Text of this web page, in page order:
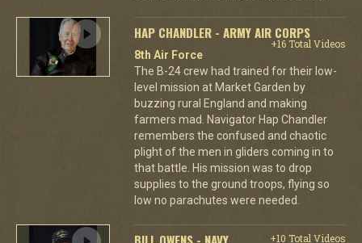
HAP CHANDLER - ARMY AIR CORPS
+16 Total Videos
8th Air Force
The B-24 crew had trained for their low-
level mission at Market Garden by
buzzing rural England and making
farmers mad. Navigator Hap Chandler
remembers the confused and chaotic
plight of the men in gliders coming in to
that battle. His mission was to drop
supplies to the ground troops, flying so
low no parachutes were needed.
+10 Total Videos